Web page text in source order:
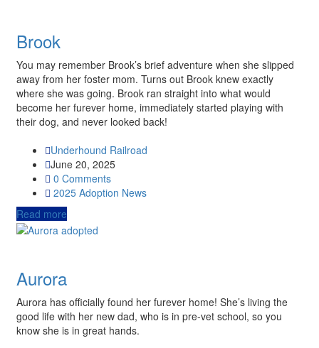
Brook
You may remember Brook’s brief adventure when she slipped
away from her foster mom. Turns out Brook knew exactly
where she was going. Brook ran straight into what would
become her furever home, immediately started playing with
their dog, and never looked back!
Underhound Railroad
June 20, 2025
0 Comments
2025 Adoption News
Read more
Aurora
Aurora has officially found her furever home! She’s living the
good life with her new dad, who is in pre-vet school, so you
know she is in great hands.